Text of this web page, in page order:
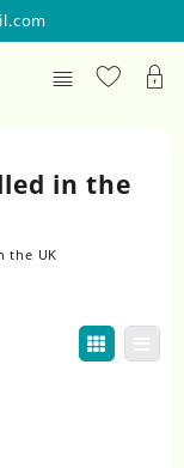
in the
the UK